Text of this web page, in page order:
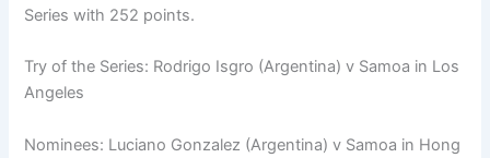
Series with 252 points.
Try of the Series: Rodrigo Isgro (Argentina) v Samoa in Los
Angeles
Nominees: Luciano Gonzalez (Argentina) v Samoa in Hong